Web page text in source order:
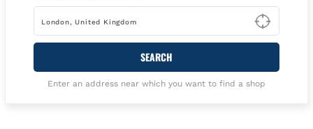
Type
SEARCH
Enter an address near which you want to find a shop